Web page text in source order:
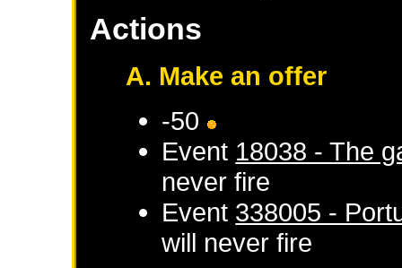
Actions
A. Make an offer
-50
Event 18038 - The
never fire
Event 338005 -
will never fire